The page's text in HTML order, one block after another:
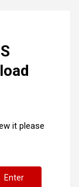
it please